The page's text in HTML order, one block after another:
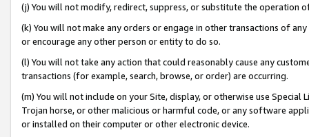
(j) You will not modify, redirect, suppress, or substitute the operation
(k) You will not make any orders or engage in other transactions of
or encourage any other person or entity to do so.
(l) You will not take any action that could reasonably cause any
transactions (for example, search, browse, or order) are occurring.
(m) You will not include on your Site, display, or otherwise use
Trojan horse, or other malicious or harmful code, or any software
or installed on their computer or other electronic device.